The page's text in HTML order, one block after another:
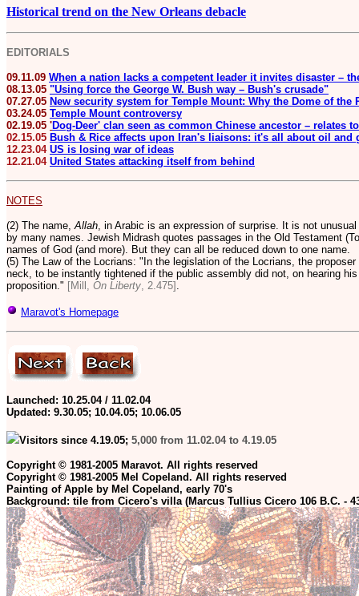
Historical trend on the New Orleans debacle
EDITORIALS
09.11.09 When a nation lacks a competent leader it invites disaster –
08.13.05 "Using force the George W. Bush way – Bush's crusade"
07.27.05 New security system for Temple Mount: Why the Dome of the
03.24.05 Temple Mount controversy
02.19.05 'Dog-Deer' clan seen as common Chinese ancestor – relates
02.15.05 Bush & Rice affects upon Iran's liaisons: it's all about oil and
12.23.04 US is losing war of ideas
12.21.04 United States attacking itself from behind
NOTES
(2) The name, Allah , in Arabic is an expression of surprise. It is not
by many names. Jewish Midrash quotes passages in the Old Testament
names of God (and more). But they can all be reduced down to one name.
(5) The Law of the Locrians: "In the legislation of the Locrians, the
neck, to be instantly tightened if the public assembly did not, on hearing
proposition." [Mill, On Liberty , 2.475]
Maravot's Homepage
Launched: 10.25.04 / 11.02.04
Updated: 9.30.05; 10.04.05; 10.06.05
Visitors since 4.19.05; 5,000 from 11.02.04 to 4.19.05
Copyright © 1981-2005 Maravot. All rights reserved
Copyright © 1981-2005 Mel Copeland. All rights reserved
Painting of Apple by Mel Copeland, early 70's
Background: tile from Cicero's villa (Marcus Tullius Cicero 106 B.C. -